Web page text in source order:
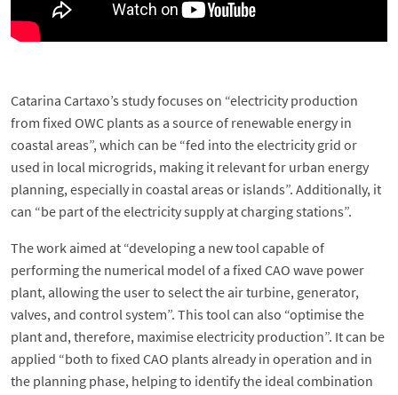
Catarina Cartaxo’s study focuses on “electricity production
from fixed OWC plants as a source of renewable energy in
coastal areas”, which can be “fed into the electricity grid or
used in local microgrids, making it relevant for urban energy
planning, especially in coastal areas or islands”. Additionally, it
can “be part of the electricity supply at charging stations”.
The work aimed at “developing a new tool capable of
performing the numerical model of a fixed CAO wave power
plant, allowing the user to select the air turbine, generator,
valves, and control system”. This tool can also “optimise the
plant and, therefore, maximise electricity production”. It can be
applied “both to fixed CAO plants already in operation and in
the planning phase, helping to identify the ideal combination